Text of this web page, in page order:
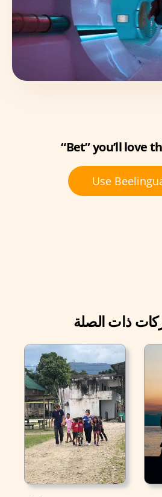
“Bet” you’ll love
Use
ذات الصلة